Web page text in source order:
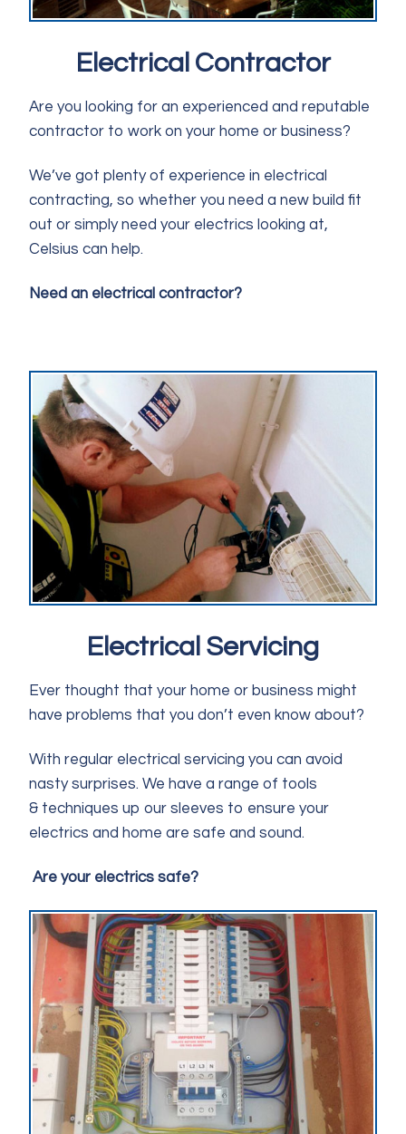
Electrical Contractor
Are you looking for an experienced and reputable
contractor to work on your home or business?
We’ve got plenty of experience in electrical
contracting, so whether you need a new build fit
out or simply need your electrics looking at,
Celsius can help.
Need an electrical contractor?
Electrical Servicing
Ever thought that your home or business might
have problems that you don’t even know about?
With regular electrical servicing you can avoid
nasty surprises. We have a range of tools
& techniques up our sleeves to ensure your
electrics and home are safe and sound.
Are your electrics safe?